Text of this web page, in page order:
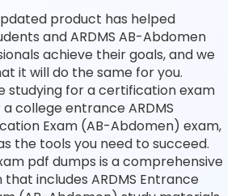
product has helped
and ARDMS AB-Abdomen
achieve their goals, and we
it will do the same for you.
studying for a certification exam
college entrance ARDMS
Exam (AB-Abdomen) exam,
the tools you need to succeed.
pdf dumps is a comprehensive
includes ARDMS Entrance